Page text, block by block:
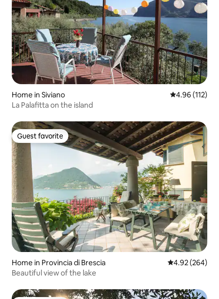
Home in Siviano 4.96 out of 5
4.96 (112)
La Palafitta on the island
Guest favorite
Guest favorite
Home in Provincia di Brescia 4.92 out of 5
4.92 (264)
Beautiful view of the lake